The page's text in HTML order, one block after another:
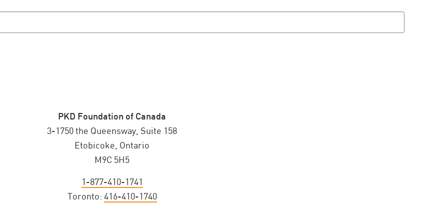
PKD Foundation of Canada
3-1750 the Queensway, Suite 158
Etobicoke, Ontario
M9C 5H5
1-877-410-1741
Toronto: 416-410-1740